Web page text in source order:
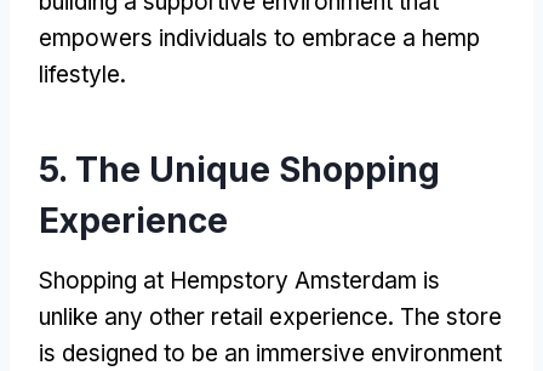
empowers individuals to embrace a hemp
lifestyle.
5. The Unique Shopping
Experience
Shopping at Hempstory Amsterdam is
unlike any other retail experience. The store
is designed to be an immersive environment